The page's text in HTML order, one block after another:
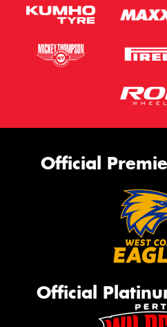
Official
Official